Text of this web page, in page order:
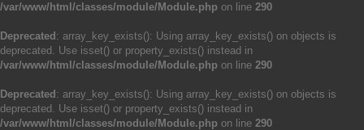
/var/www/html/classes/module/Module.php on line 290
Deprecated : array_key_exists(): Using array_key_exists() on objects is
deprecated. Use isset() or property_exists() instead in
/var/www/html/classes/module/Module.php on line 290
Deprecated : array_key_exists(): Using array_key_exists() on objects is
deprecated. Use isset() or property_exists() instead in
/var/www/html/classes/module/Module.php on line 290